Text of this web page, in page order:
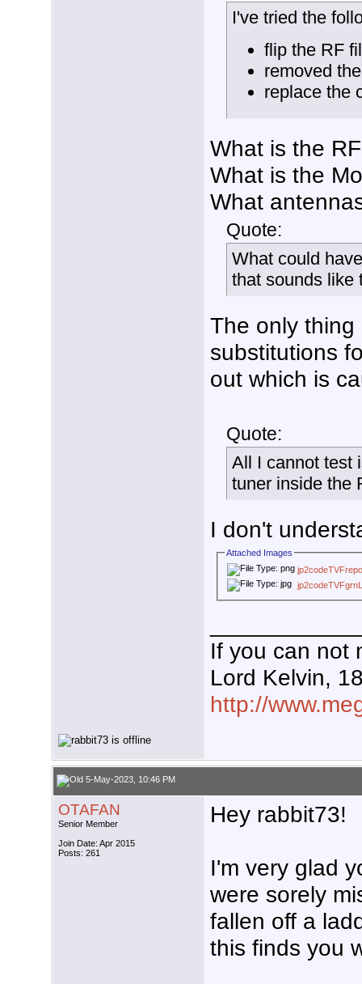
I've tried the
flip the RF
removed
replace the
What is the
What is the
What
Quote:
What could
that sounds like
The only
substitutions
out which is
Quote:
All I cannot test
tuner inside the
I don't
Attached Images
If you can not
Lord Kelvin,
http://
5-May-2023, 10:46 PM
OTAFAN
Senior Member
Join Date: Apr 2015
Posts: 261
Hey rabbit73!
I'm very glad
were sorely
fallen off a
this finds you